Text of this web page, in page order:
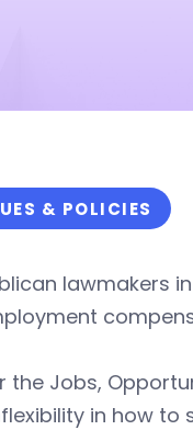
& POLICIES
lawmakers
the Jobs,
in how to